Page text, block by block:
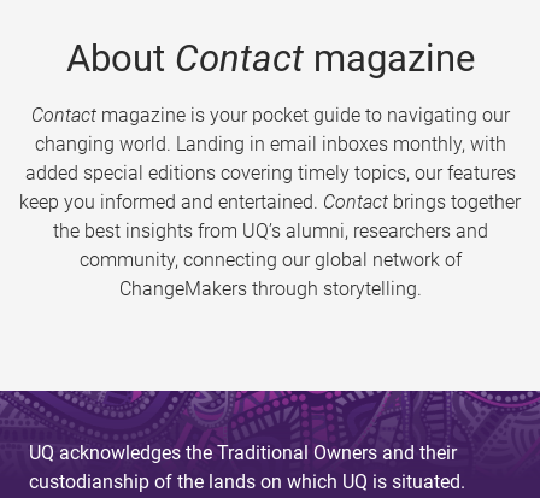
About Contactmagazine
Contactmagazine is your pocket guide to navigating our
changing world. Landing in email inboxes monthly, with
added special editions covering timely topics, our features
keep you informed and entertained. Contact brings together
the best insights from UQ’s alumni, researchers and
community, connecting our global network of
ChangeMakers through storytelling.
UQ acknowledges the Traditional Owners and their
custodianship of the lands on which UQ is situated.